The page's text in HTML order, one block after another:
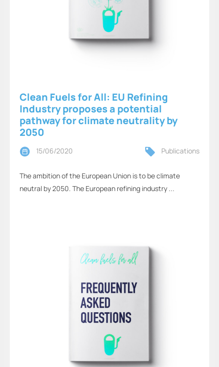
Clean Fuels for All: EU Refining
Industry proposes a potential
pathway for climate neutrality by
2050
15/06/2020 Publications
The ambition of the European Union is to be climate
neutral by 2050. The European refining industry ...